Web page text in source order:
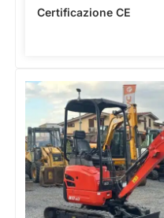
Certificazione CE